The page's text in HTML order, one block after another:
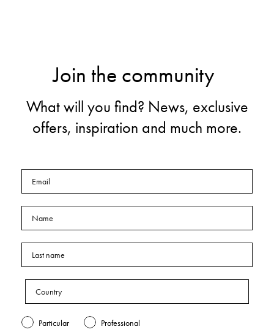
Join the community
What will you find? News, exclusive
offers, inspiration and much more.
Particular Professional